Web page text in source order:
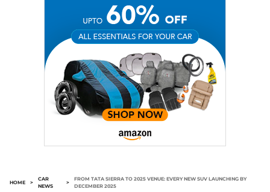
HOME >
CAR
NEWS
>
FROM TATA SIERRA TO 2025 VENUE: EVERY NEW SUV LAUNCHING BY
DECEMBER 2025